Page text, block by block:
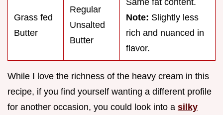
Grass fed
Butter
Regular
Unsalted
Butter
Same fat content.
Note: Slightly less
rich and nuanced in
flavor.
While I love the richness of the heavy cream in this
recipe, if you find yourself wanting a different profile
for another occasion, you could look into a silky